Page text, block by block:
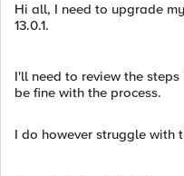
Hi all, I need to upgrade
13.0.1.
I'll need to review the
be fine with the process.
I do however struggle with